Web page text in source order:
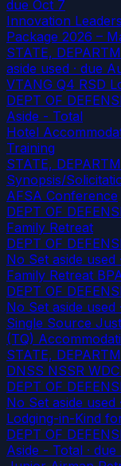
due Oct 7
Innovation
Package 2026 –
STATE,
aside used · due
VTANG Q4 RSD
DEPT OF
Aside - Total
Hotel
Training
STATE,
Synopsis/
AFSA Conference
DEPT OF
Family Retreat
DEPT OF
No Set aside used
Family Retreat
DEPT OF
No Set aside used
Single Source
(TQ)
STATE,
DNSS NSSR
DEPT OF
No Set aside used
Lodging-in-Kind
DEPT OF
Aside - Total ·